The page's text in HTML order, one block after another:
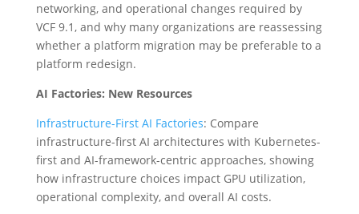
networking, and operational changes required by
VCF 9.1, and why many organizations are reassessing
whether a platform migration may be preferable to a
platform redesign.
AI Factories: New Resources
Infrastructure-First AI Factories: Compare
infrastructure-first AI architectures with Kubernetes-
first and AI-framework-centric approaches, showing
how infrastructure choices impact GPU utilization,
operational complexity, and overall AI costs.